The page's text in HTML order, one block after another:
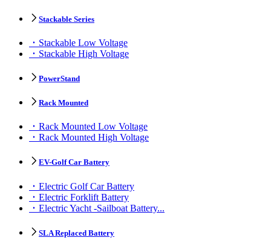
Stackable Series
Stackable Low Voltage
Stackable High Voltage
PowerStand
Rack Mounted
Rack Mounted Low Voltage
Rack Mounted High Voltage
EV-Golf Car Battery
Electric Golf Car Battery
Electric Forklift Battery
Electric Yacht -Sailboat Battery...
SLA Replaced Battery